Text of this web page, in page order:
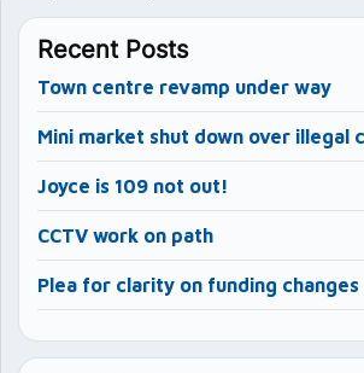
Recent Posts
Town centre revamp under way
Mini market shut down over illegal
Joyce is 109 not out!
CCTV work on path
Plea for clarity on funding changes